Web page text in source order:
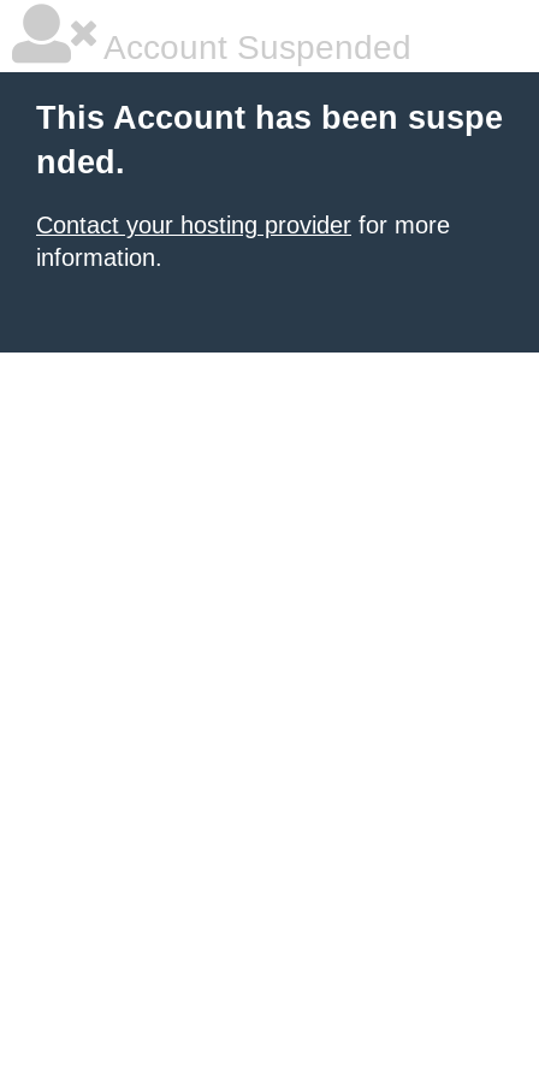
Account Suspended
This Account has been suspe
nded.
Contact your hosting provider for more
information.